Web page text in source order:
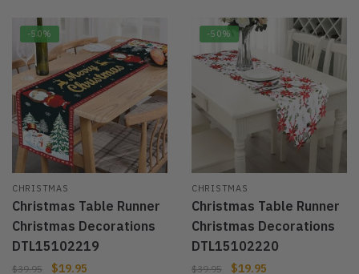
-50%
CHRISTMAS
Christmas Table Runner
Christmas Decorations
DTL15102219
$39.95 $19.95
-50%
CHRISTMAS
Christmas Table Runner
Christmas Decorations
DTL15102220
$39.95 $19.95